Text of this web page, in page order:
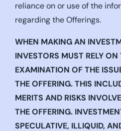
reliance on or use of the
regarding the Offerings.
WHEN MAKING AN
INVESTORS MUST RELY
EXAMINATION OF THE
THE OFFERING. THIS
MERITS AND RISKS
THE OFFERING.
SPECULATIVE, ILLIQUID,